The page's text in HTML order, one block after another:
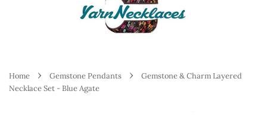
Home › Gemstone Pendants ›
Gemstone & Charm Layered
Necklace Set - Blue Agate